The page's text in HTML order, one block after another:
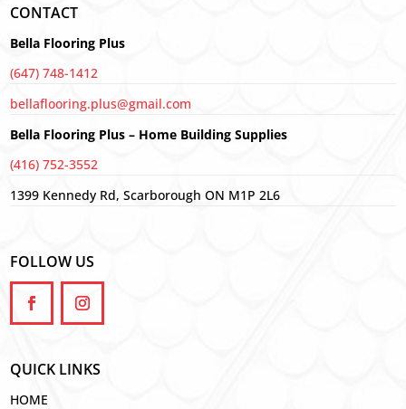
CONTACT
Bella Flooring Plus
(647) 748-1412
bellaflooring.plus@gmail.com
Bella Flooring Plus – Home Building Supplies
(416) 752-3552
1399 Kennedy Rd, Scarborough ON M1P 2L6
FOLLOW US
QUICK LINKS
HOME